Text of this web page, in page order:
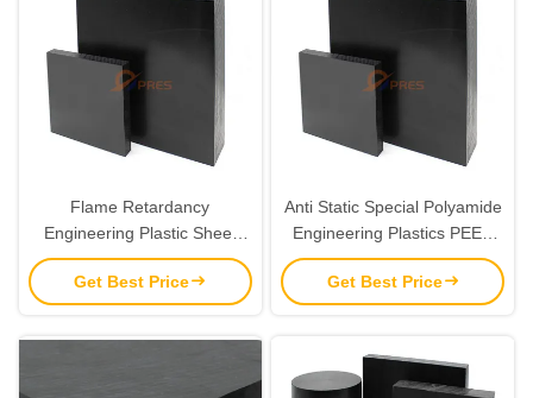
Flame Retardancy
Engineering Plastic Sheet
Material CF30 PEEK ESD
Get Best Price
Anti Static Special Polyamide
Engineering Plastics PEEK
ESD Sheet
Get Best Price